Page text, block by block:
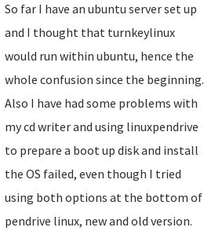
So far I have an ubuntu server set up
and I thought that turnkeylinux
would run within ubuntu, hence the
whole confusion since the beginning.
Also I have had some problems with
my cd writer and using linuxpendrive
to prepare a boot up disk and install
the OS failed, even though I tried
using both options at the bottom of
pendrive linux, new and old version.